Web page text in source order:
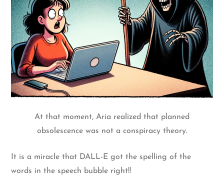
At that moment, Aria realized that planned
obsolescence was not a conspiracy theory.
It is a miracle that DALL-E got the spelling of the
words in the speech bubble right!!